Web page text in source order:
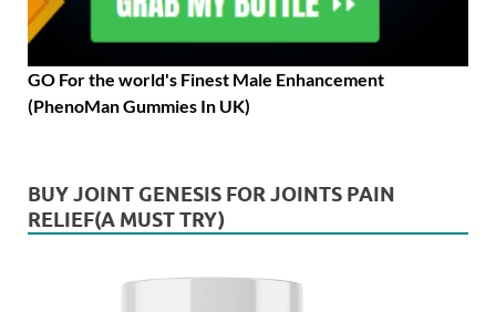
GO For the world's Finest Male Enhancement
(PhenoMan Gummies In UK)
BUY JOINT GENESIS FOR JOINTS PAIN
RELIEF(A MUST TRY)